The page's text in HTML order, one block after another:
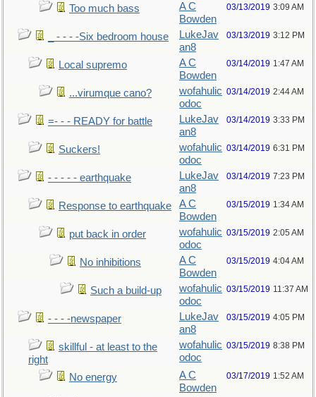
Too much bass
A C
Bowden
03/13/2019 3:09 AM
_ - - - -Six bedroom house
LukeJav
an8
03/13/2019 3:12 PM
Local supremo
A C
Bowden
03/14/2019 1:47 AM
...virumque cano?
wofahulic
odoc
03/14/2019 2:44 AM
=- - - READY for battle
LukeJav
an8
03/14/2019 3:33 PM
Suckers!
wofahulic
odoc
03/14/2019 6:31 PM
- - - - - earthquake
LukeJav
an8
03/14/2019 7:23 PM
Response to earthquake
A C
Bowden
03/15/2019 1:34 AM
put back in order
wofahulic
odoc
03/15/2019 2:05 AM
No inhibitions
A C
Bowden
03/15/2019 4:04 AM
Such a build-up
wofahulic
odoc
03/15/2019 11:37 AM
- - - -newspaper
LukeJav
an8
03/15/2019 4:05 PM
skillful - at least to the
right
wofahulic
odoc
03/15/2019 8:38 PM
No energy
A C
Bowden
03/17/2019 1:52 AM